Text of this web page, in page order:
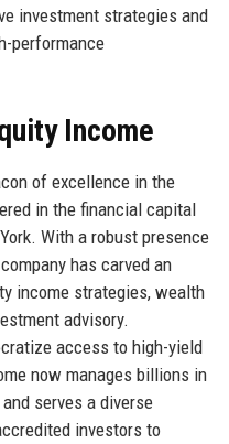
investment strategies and
performance
Income
of excellence in the
in the financial capital
With a robust presence
has carved an
income strategies, wealth
advisory.
access to high-yield
now manages billions in
serves a diverse
investors to